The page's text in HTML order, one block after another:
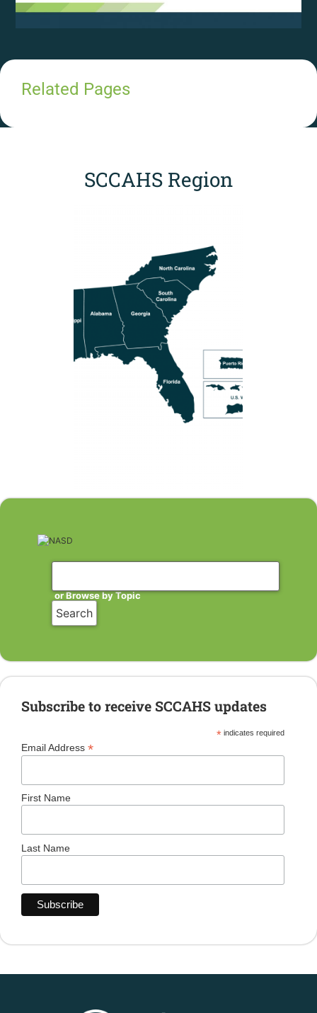
Related Pages
SCCAHS Region
or Browse by Topic
Subscribe to receive SCCAHS updates
* indicates required
Email Address *
First Name
Last Name